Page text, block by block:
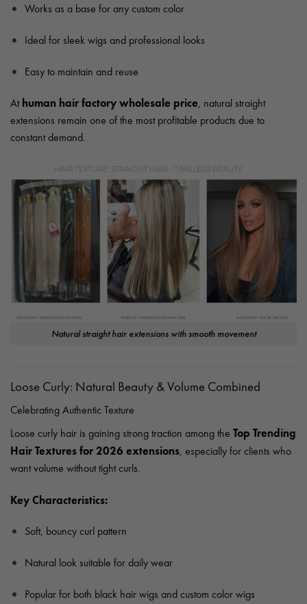
Works as a base for any custom color
Ideal for sleek wigs and professional looks
Easy to maintain and reuse
Athuman hair factory wholesale price, natural straight
extensions remain one of the most profitable products due to
constant demand.
Natural straight hair extensions with smooth movement
Loose Curly: Natural Beauty & Volume Combined
Celebrating Authentic Texture
Loose curly hair is gaining strong traction among the Top Trending
Hair Textures for 2026 extensions, especially for clients who
want volume without tight curls.
Key Characteristics:
Soft, bouncy curl pattern
Natural look suitable for daily wear
Popular for both black hair wigs and custom color wigs